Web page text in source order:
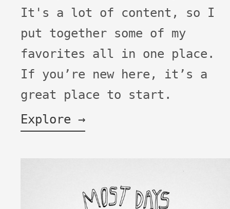
It's a lot of content, so I
put together some of my
favorites all in one place.
If you’re new here, it’s a
great place to start.
Explore →